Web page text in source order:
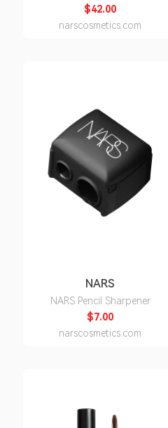
Explicit Lipstick
$42.00
narscosmetics.com
NARS
NARS Pencil Sharpener
$7.00
narscosmetics.com